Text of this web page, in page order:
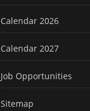
Calendar 2026
Calendar 2027
Job Opportunities
Sitemap